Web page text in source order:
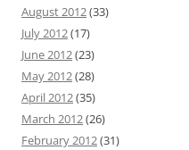
August 2012(33)
July 2012(17)
June 2012(23)
May 2012(28)
April 2012(35)
March 2012(26)
February 2012(31)